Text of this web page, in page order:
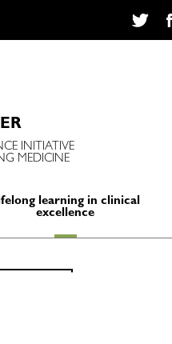
INITIATIVE
MEDICINE
learning in clinical
excellence